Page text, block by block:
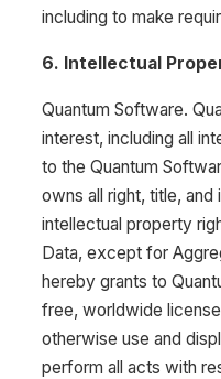
including to make
6. Intellectual
Quantum Software.
interest, including all
to the Quantum
owns all right, title, and
intellectual property
Data, except for
hereby grants to
free, worldwide
otherwise use and
perform all acts with